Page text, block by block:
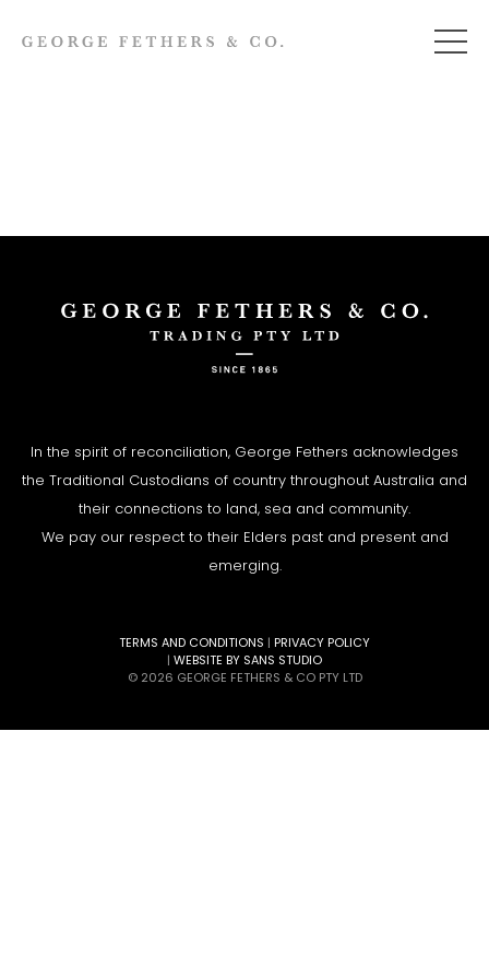
In the spirit of reconciliation, George Fethers acknowledges
the Traditional Custodians of country throughout Australia and
their connections to land, sea and community.
We pay our respect to their Elders past and present and
emerging.
TERMS AND CONDITIONS | PRIVACY POLICY
| WEBSITE BY SANS STUDIO
© 2026 GEORGE FETHERS & CO PTY LTD